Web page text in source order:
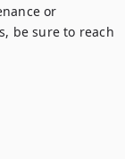
or
be sure to reach